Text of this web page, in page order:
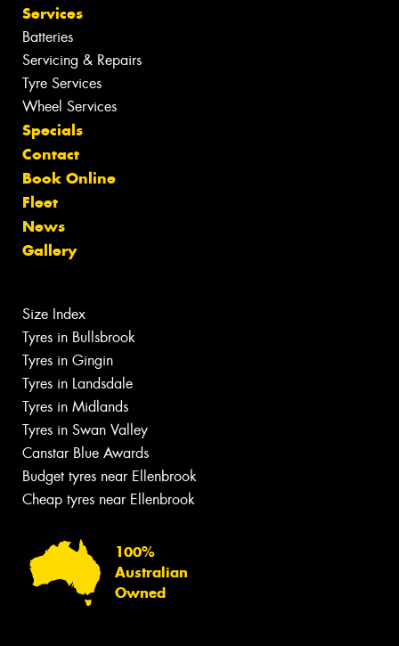
Services
Batteries
Servicing & Repairs
Tyre Services
Wheel Services
Specials
Contact
Book Online
Fleet
News
Gallery
Size Index
Tyres in Bullsbrook
Tyres in Gingin
Tyres in Landsdale
Tyres in Midlands
Tyres in Swan Valley
Canstar Blue Awards
Budget tyres near Ellenbrook
Cheap tyres near Ellenbrook
100%
Australian
Owned